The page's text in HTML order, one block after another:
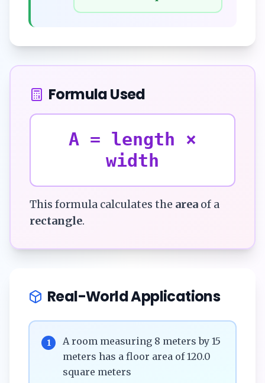
Formula Used
A = length ×
width
This formula calculates the area of a
rectangle.
Real-World Applications
1
A room measuring 8 meters by 15
meters has a floor area of 120.0
square meters